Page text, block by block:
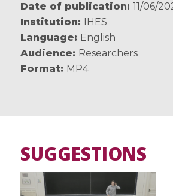
Date of publication 11/06/
Institution
IHES
Language
English
Audience
Researchers
Format
MP4
SUGGESTIONS